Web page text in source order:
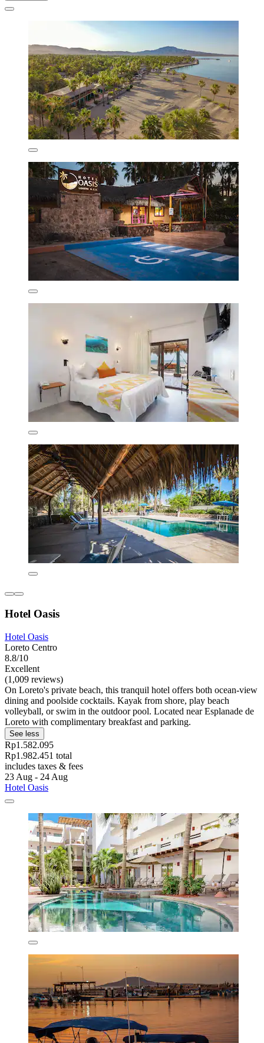
Hotel Oasis
Hotel Oasis
Loreto Centro
8.8/10
Excellent
(1,009 reviews)
On Loreto's private beach, this tranquil hotel offers both ocean-view
dining and poolside cocktails. Kayak from shore, play beach
volleyball, or swim in the outdoor pool. Located near Esplanade de
Loreto with complimentary breakfast and parking.
See less
Rp1.582.095
Rp1.982.451 total
includes taxes & fees
23 Aug - 24 Aug
Hotel Oasis